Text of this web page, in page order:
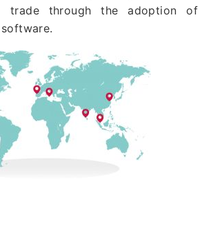
trade through the adoption of